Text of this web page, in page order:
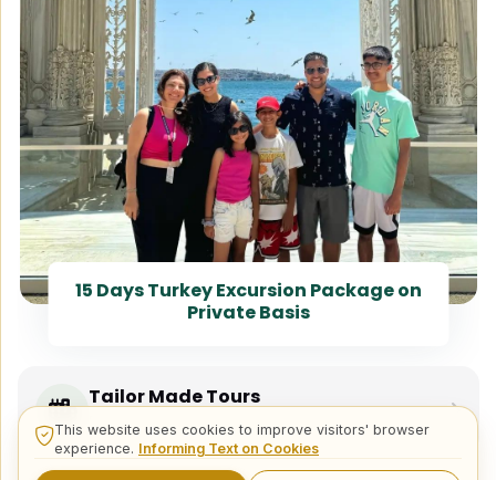
15 Days Turkey Excursion Package on
Private Basis
Tailor Made Tours
Design your dream trip itinerary with us.
This website uses cookies to improve visitors' browser
experience. Informing Text on Cookies